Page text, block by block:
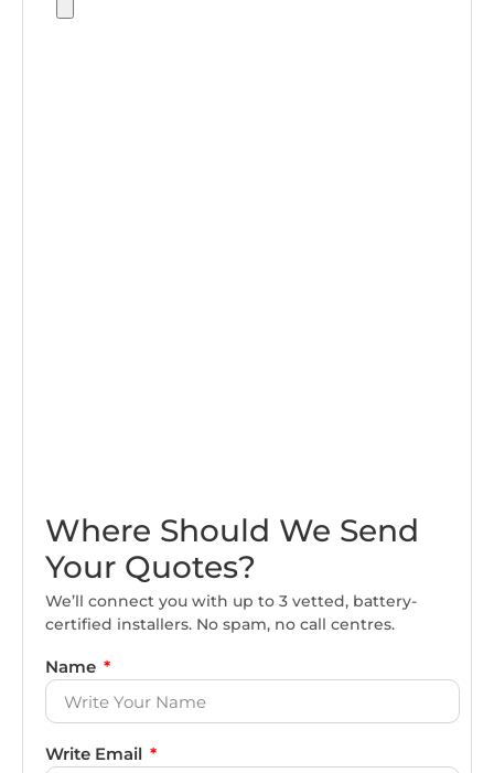
Where Should We Send
Your Quotes?
We’ll connect you with up to 3 vetted, battery-
certified installers. No spam, no call centres.
Name
Write Email